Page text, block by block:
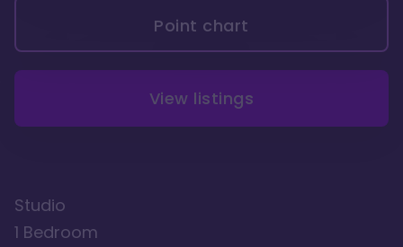
Point chart
View listings
Studio
1 Bedroom